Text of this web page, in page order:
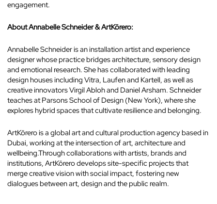
engagement.
About Annabelle Schneider & ArtKōrero:
Annabelle Schneider is an installation artist and experience
designer whose practice bridges architecture, sensory design
and emotional research. She has collaborated with leading
design houses including Vitra, Laufen and Kartell, as well as
creative innovators Virgil Abloh and Daniel Arsham. Schneider
teaches at Parsons School of Design (New York), where she
explores hybrid spaces that cultivate resilience and belonging.
ArtKōrero is a global art and cultural production agency based in
Dubai, working at the intersection of art, architecture and
wellbeing.Through collaborations with artists, brands and
institutions, ArtKōrero develops site-specific projects that
merge creative vision with social impact, fostering new
dialogues between art, design and the public realm.